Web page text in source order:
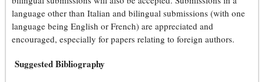
language other than Italian and bilingual submissions (with one
language being English or French) are appreciated and
encouraged, especially for papers relating to foreign authors.
Suggested Bibliography